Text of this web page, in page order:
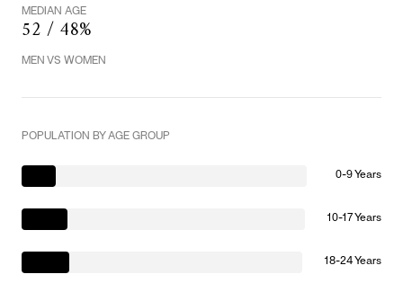
MEDIAN AGE
52 / 48%
MEN VS WOMEN
POPULATION BY AGE GROUP
0-9 Years
10-17 Years
18-24 Years